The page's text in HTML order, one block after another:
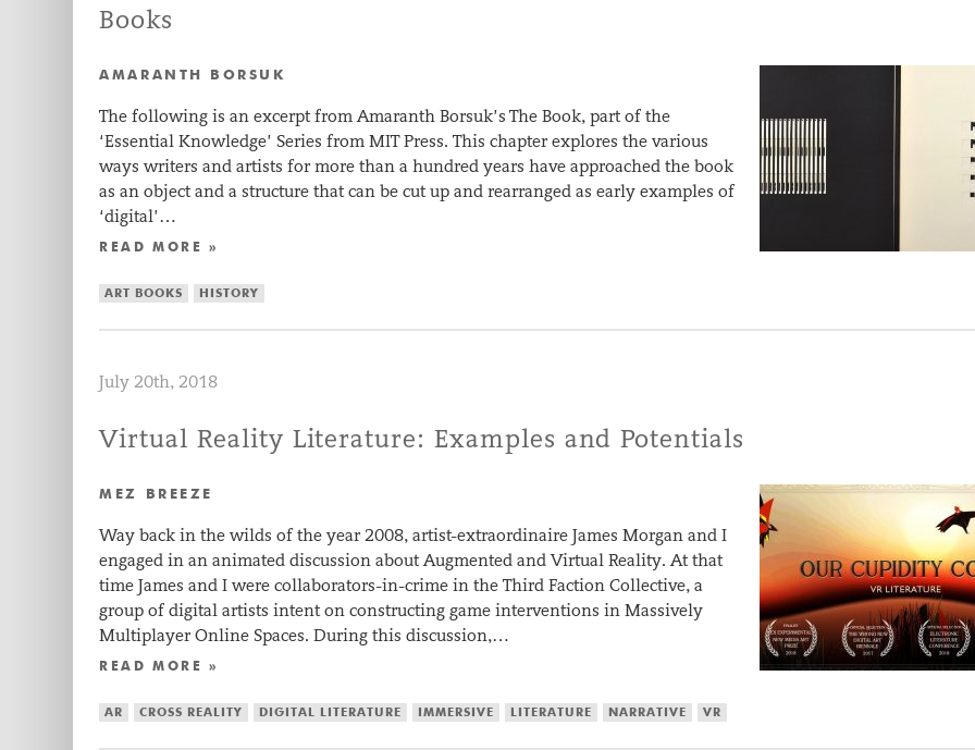
Books
AMARANTH BORSUK
The following is an excerpt from Amaranth Borsuk’s The Book, part of the
‘Essential Knowledge’ Series from MIT Press. This chapter explores the various
ways writers and artists for more than a hundred years have approached the book
as an object and a structure that can be cut up and rearranged as early examples of
‘digital’…
READ MORE »
ART BOOKS HISTORY
July 20th, 2018
Virtual Reality Literature: Examples and Potentials
MEZ BREEZE
Way back in the wilds of the year 2008, artist-extraordinaire James Morgan and I
engaged in an animated discussion about Augmented and Virtual Reality. At that
time James and I were collaborators-in-crime in the Third Faction Collective, a
group of digital artists intent on constructing game interventions in Massively
Multiplayer Online Spaces. During this discussion,…
READ MORE »
AR CROSS REALITY DIGITAL LITERATURE IMMERSIVE LITERATURE NARRATIVE VR